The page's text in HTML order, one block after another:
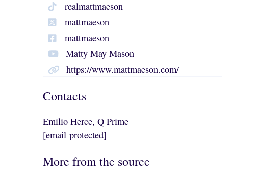
realmattmaeson
mattmaeson
mattmaeson
Matty May Mason
https://www.mattmaeson.com/
Contacts
Emilio Herce, Q Prime
[email protected]
More from the source